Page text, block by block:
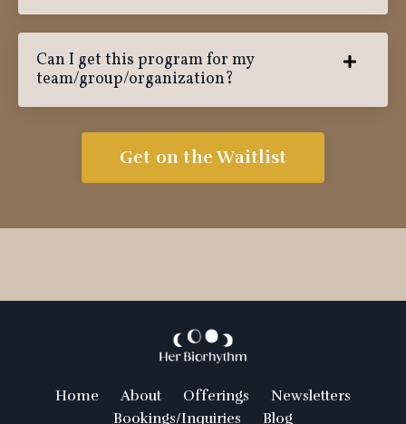
Can I get this program for my
team/group/organization?
Get on the Waitlist
Home About Offerings
Newsletters
Bookings/Inquiries
Blog